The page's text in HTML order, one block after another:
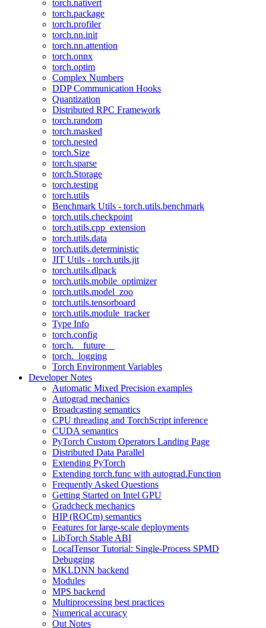
torch.nativert
torch.package
torch.profiler
torch.nn.init
torch.nn.attention
torch.onnx
torch.optim
Complex Numbers
DDP Communication Hooks
Quantization
Distributed RPC Framework
torch.random
torch.masked
torch.nested
torch.Size
torch.sparse
torch.Storage
torch.testing
torch.utils
Benchmark Utils - torch.utils.benchmark
torch.utils.checkpoint
torch.utils.cpp_extension
torch.utils.data
torch.utils.deterministic
JIT Utils - torch.utils.jit
torch.utils.dlpack
torch.utils.mobile_optimizer
torch.utils.model_zoo
torch.utils.tensorboard
torch.utils.module_tracker
Type Info
torch.config
torch.__future__
torch._logging
Torch Environment Variables
Developer Notes
Automatic Mixed Precision examples
Autograd mechanics
Broadcasting semantics
CPU threading and TorchScript inference
CUDA semantics
PyTorch Custom Operators Landing Page
Distributed Data Parallel
Extending PyTorch
Extending torch.func with autograd.Function
Frequently Asked Questions
Getting Started on Intel GPU
Gradcheck mechanics
HIP (ROCm) semantics
Features for large-scale deployments
LibTorch Stable ABI
LocalTensor Tutorial: Single-Process SPMD
Debugging
MKLDNN backend
Modules
MPS backend
Multiprocessing best practices
Numerical accuracy
Out Notes